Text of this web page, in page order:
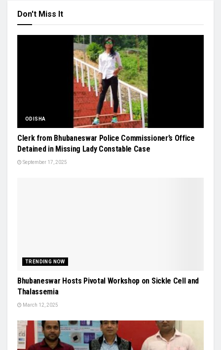
Don't Miss It
ODISHA
Clerk from Bhubaneswar Police Commissioner’s Office
Detained in Missing Lady Constable Case
September 17, 2025
TRENDING NOW
Bhubaneswar Hosts Pivotal Workshop on Sickle Cell and
Thalassemia
March 12, 2025